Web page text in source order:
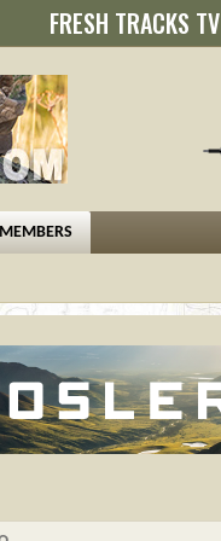
FRESH TRACKS TV
MEMBERS